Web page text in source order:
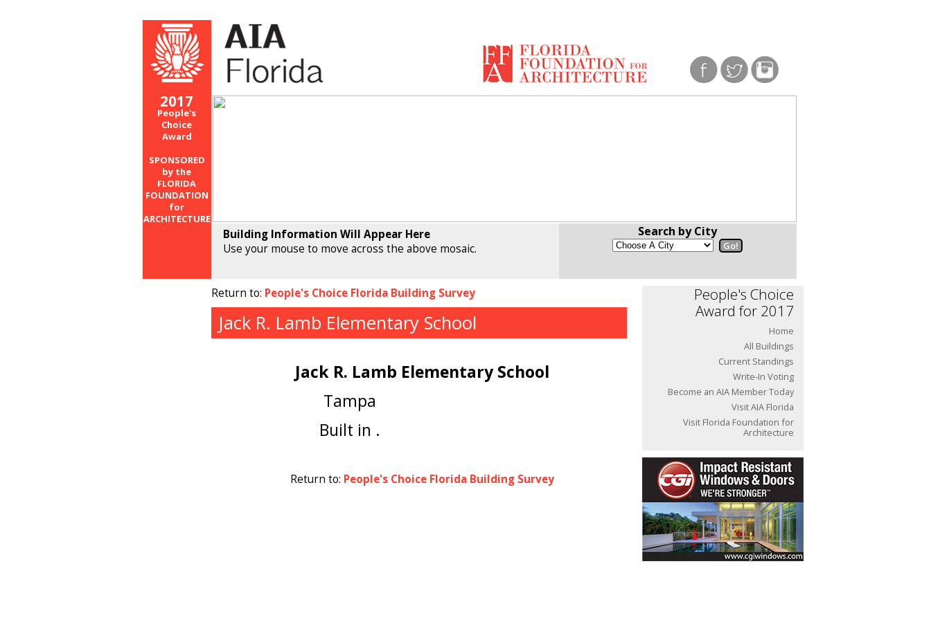
2017
People's
Choice
Award
SPONSORED
by the
FLORIDA
FOUNDATION
for
ARCHITECTURE
Building Information Will Appear Here
Use your mouse to move across the above mosaic.
Search by City
Return to: People's Choice Florida Building Survey
Jack R. Lamb Elementary School
Jack R. Lamb Elementary School
Tampa
Built in .
Return to: People's Choice Florida Building Survey
People's Choice
Award for 2017
Home
All Buildings
Current Standings
Write-In Voting
Become an AIA Member Today
Visit AIA Florida
Visit Florida Foundation for
Architecture